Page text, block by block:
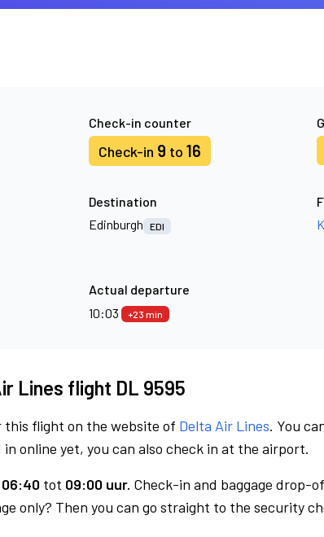
Check-in counter
Check-in 9 to 16
Destination
Edinburgh
EDI
Actual departure
10:03
+23 min
Lines flight DL 9595
this flight on the website of Delta Air Lines. You
online yet, you can also check in at the airport.
06:40 tot 09:00 uur. Check-in and baggage drop-
only? Then you can go straight to the security